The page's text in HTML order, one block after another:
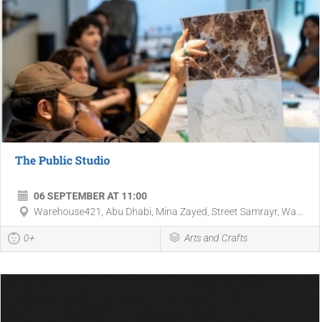
The Public Studio
06 SEPTEMBER AT 11:00
Warehouse421, Abu Dhabi, Mina Zayed, Street Samrayr, Wa...
0+ Arts and Crafts